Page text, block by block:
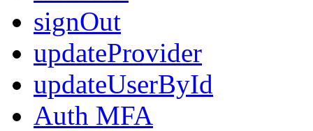
signOut
updateProvider
updateUserById
Auth MFA